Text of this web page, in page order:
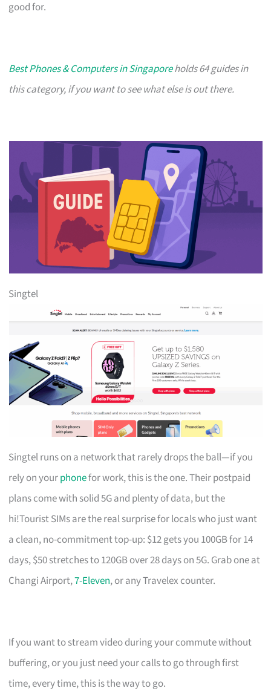
good for.
Best Phones & Computers in Singaporeholds 64 guides in
this category, if you want to see what else is out there.
Singtel
Singtel runs on a network that rarely drops the ball—if you
rely on yourphonefor work, this is the one. Their postpaid
plans come with solid 5G and plenty of data, but the
hi!Tourist SIMs are the real surprise for locals who just want
a clean, no-commitment top-up: $12 gets you 100GB for 14
days, $50 stretches to 120GB over 28 days on 5G. Grab one at
Changi Airport,7-Eleven, or any Travelex counter.
If you want to stream video during your commute without
buffering, or you just need your calls to go through first
time, every time, this is the way to go.